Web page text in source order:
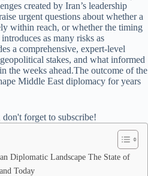
created by Iran’s leadership
urgent questions about whether a
within reach, or whether the timing
as many risks as
a comprehensive, expert-level
stakes, and what informed
the weeks ahead.The outcome of the
Middle East diplomacy for years
forget to subscribe!
Diplomatic Landscape The State of
Today